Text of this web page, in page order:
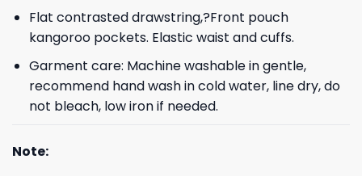
Flat contrasted drawstring,?Front pouch
kangoroo pockets. Elastic waist and cuffs.
Garment care: Machine washable in gentle,
recommend hand wash in cold water, line dry, do
not bleach, low iron if needed.
Note: